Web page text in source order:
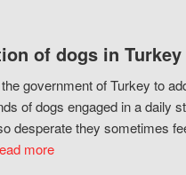
of dogs in Turkey
government of Turkey to
of dogs engaged in a daily
desperate they sometimes
more